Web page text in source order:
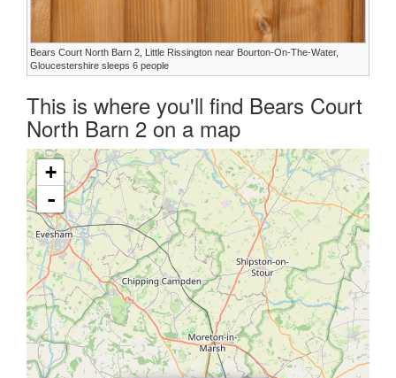
Bears Court North Barn 2, Little Rissington near Bourton-On-The-Water,
Gloucestershire sleeps 6 people
This is where you'll find Bears Court
North Barn 2 on a map
+
-